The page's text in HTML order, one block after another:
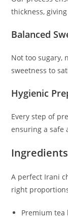
thickness,
Balanced
Not too
sweetness to
Hygienic
Every step of
ensuring a safe
A perfect Irani
right
Premium tea